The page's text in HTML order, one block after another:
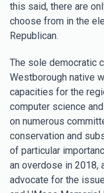
this said, there are
choose from in the
Republican.
The sole democratic
Westborough native
capacities for the
computer science
on numerous
conservation and
of particular
an overdose in 2018,
advocate for the